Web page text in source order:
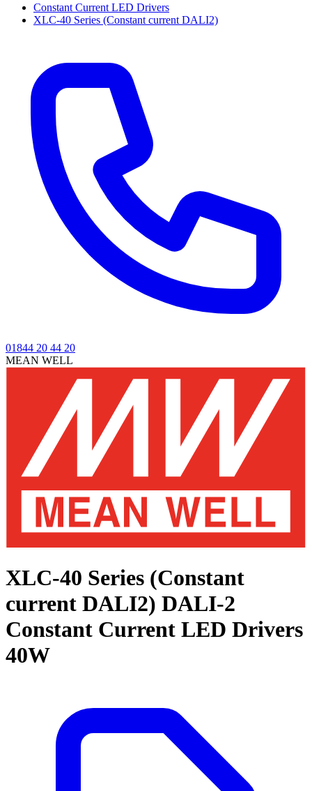
Constant Current LED Drivers
XLC-40 Series (Constant current DALI2)
01844 20 44 20
MEAN WELL
XLC-40 Series (Constant
current DALI2) DALI-2
Constant Current LED Drivers
40W